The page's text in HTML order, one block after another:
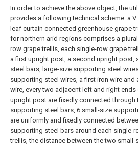
In order to achieve the above object, the
provides a following technical scheme: a V
leaf curtain connected greenhouse grape
for northern arid regions comprises a
row grape trellis, each single-row grape
a first upright post, a second upright post,
steel bars, large-size supporting steel
supporting steel wires, a first iron wire and
wire, every two adjacent left and right
upright post are fixedly connected through
supporting steel bars, 6 small-size
are uniformly and fixedly connected
supporting steel bars around each single-
trellis, the distance between the two small-